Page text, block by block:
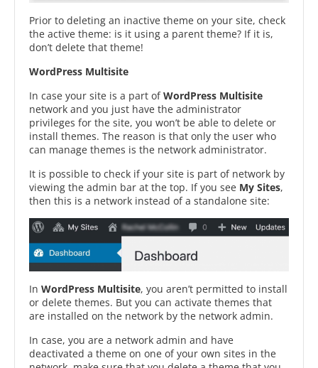
Prior to deleting an inactive theme on your site, check
the active theme: is it using a parent theme? If it is,
don’t delete that theme!
WordPress Multisite
In case your site is a part ofWordPress Multisite
network and you just have the administrator
privileges for the site, you won’t be able to delete or
install themes. The reason is that only the user who
can manage themes is the network administrator.
It is possible to check if your site is part of network by
viewing the admin bar at the top. If you see My Sites,
then this is a network instead of a standalone site:
In WordPress Multisite, you aren’t permitted to install
or delete themes. But you can activate themes that
are installed on the network by the network admin.
In case, you are a network admin and have
deactivated a theme on one of your own sites in the